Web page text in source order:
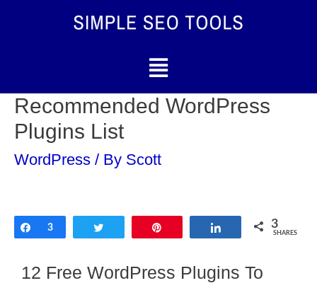
Recommended WordPress
Plugins List
WordPress / By Scott
Share
3 Share 3
SHARES
12 Free WordPress Plugins To